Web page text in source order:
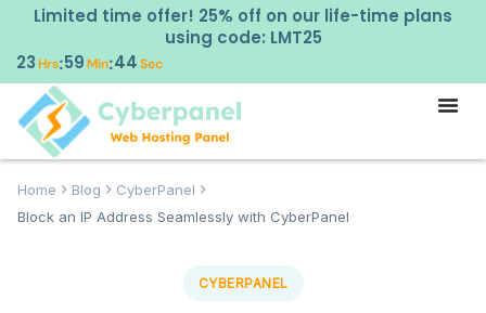
Limited time offer! 25% off on our life-time plans
using code: LMT25
23Hrs:59Min:43 Sec
Home Blog
CyberPanel
Block an IP Address Seamlessly with CyberPanel
CYBERPANEL